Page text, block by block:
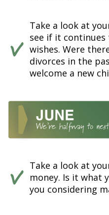
Take a look at
see if it continues
wishes. Were
divorces in the
welcome a new
Take a look at
money. Is it what
you considering